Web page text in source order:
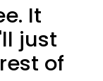
It
just
of